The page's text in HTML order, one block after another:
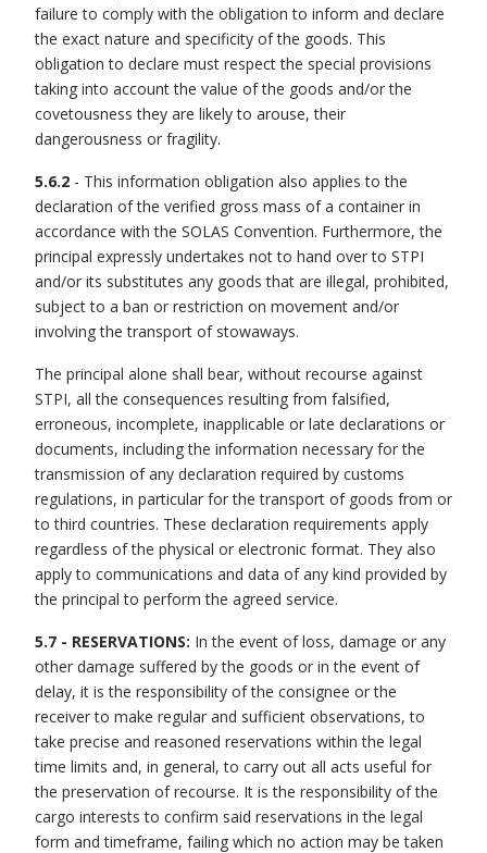
failure to comply with the obligation to inform and declare
the exact nature and specificity of the goods. This
obligation to declare must respect the special provisions
taking into account the value of the goods and/or the
covetousness they are likely to arouse, their
dangerousness or fragility.
5.6.2 - This information obligation also applies to the
declaration of the verified gross mass of a container in
accordance with the SOLAS Convention. Furthermore, the
principal expressly undertakes not to hand over to STPI
and/or its substitutes any goods that are illegal, prohibited,
subject to a ban or restriction on movement and/or
involving the transport of stowaways.
The principal alone shall bear, without recourse against
STPI, all the consequences resulting from falsified,
erroneous, incomplete, inapplicable or late declarations or
documents, including the information necessary for the
transmission of any declaration required by customs
regulations, in particular for the transport of goods from or
to third countries. These declaration requirements apply
regardless of the physical or electronic format. They also
apply to communications and data of any kind provided by
the principal to perform the agreed service.
5.7 - RESERVATIONS: In the event of loss, damage or any
other damage suffered by the goods or in the event of
delay, it is the responsibility of the consignee or the
receiver to make regular and sufficient observations, to
take precise and reasoned reservations within the legal
time limits and, in general, to carry out all acts useful for
the preservation of recourse. It is the responsibility of the
cargo interests to confirm said reservations in the legal
form and timeframe, failing which no action may be taken